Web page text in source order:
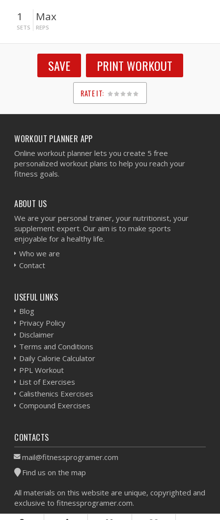
1
SETS
Max
REPS
SAVE PRINT WORKOUT
RATE IT:
1
2
3
4
5
WORKOUT PLANNER APP
Online workout planner lets you create 5 free
personalized workout plans to help you reach your
fitness goals.
ABOUT US
We are your personal trainer, your nutritionist, your
supplement expert. Our aim is to make sports
enjoyable for a healthy life.
Who we are
Contact
USEFUL LINKS
Blog
Privacy Policy
Disclaimer
Terms and Conditions
Daily Calorie Calculator
PPL Workout
List of Exercises
Calisthenics Exercises
Compound Exercises
CONTACTS
mail@fitnessprogramer.com
Find us on the map
All materials on this website are unique, copyrighted and
exclusive to fitnessprogramer.com.